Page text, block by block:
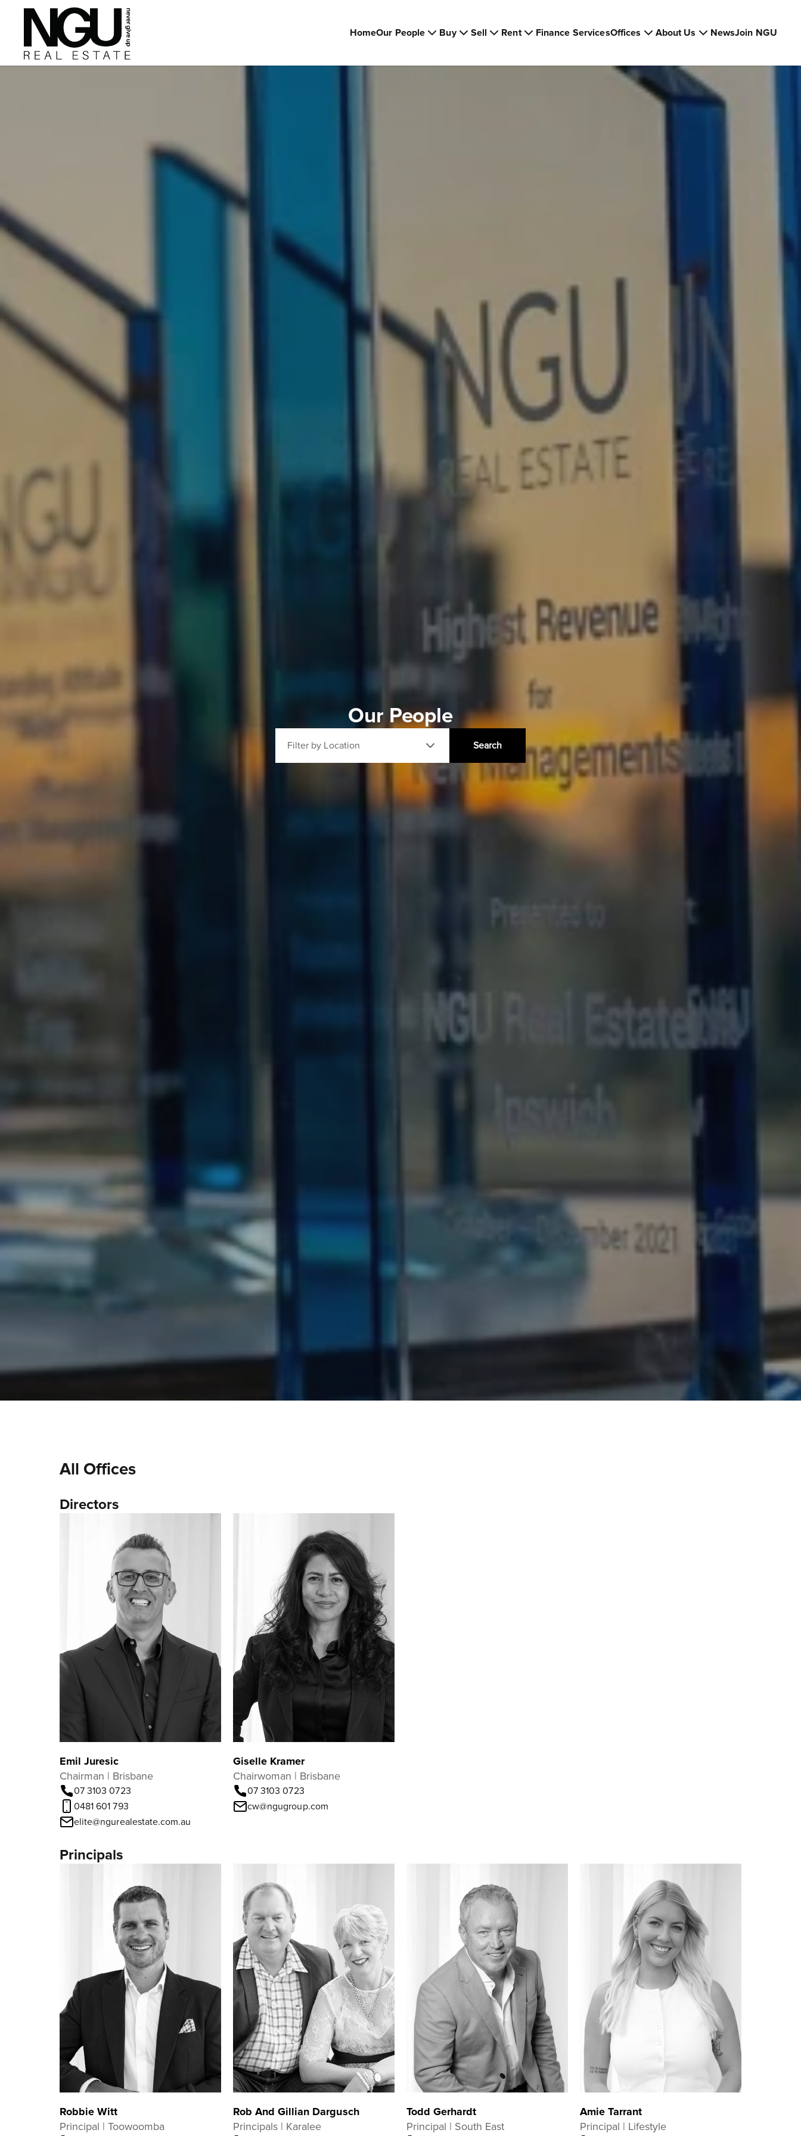
HomeOur People Buy Sell Rent Finance ServicesOffices About Us NewsJoin NGU
Our People
Filter by Location Search
All Offices
Directors
Emil Juresic
Chairman | Brisbane
07 3103 0723
0481 601 793
elite@ngurealestate.com.au
Giselle Kramer
Chairwoman | Brisbane
07 3103 0723
cw@ngugroup.com
Principals
Robbie Witt
Principal | Toowoomba
Rob And Gillian Dargusch
Principals | Karalee
Todd Gerhardt
Principal | South East
Amie Tarrant
Principal | Lifestyle